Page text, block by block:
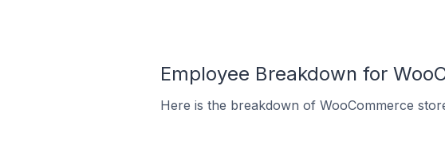
Employee Breakdown for
Here is the breakdown of WooCommerce